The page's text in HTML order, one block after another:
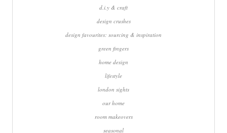
d.i.y & craft
design crushes
design favourites: sourcing & inspiration
green fingers
home design
lifestyle
london sights
our home
room makeovers
seasonal